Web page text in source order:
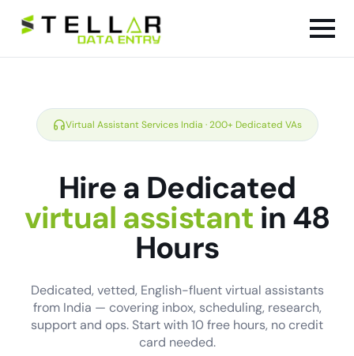
Virtual Assistant Services India · 200+ Dedicated VAs
Hire a Dedicated
virtual assistant in 48
Hours
Dedicated, vetted, English-fluent virtual assistants
from India — covering inbox, scheduling, research,
support and ops. Start with 10 free hours, no credit
card needed.